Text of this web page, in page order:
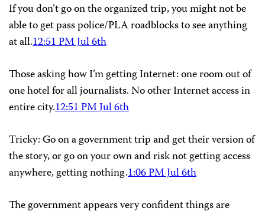
If you don’t go on the organized trip, you might not be
able to get pass police/PLA roadblocks to see anything
at all.12:51 PM Jul 6th
Those asking how I’m getting Internet: one room out of
one hotel for all journalists. No other Internet access in
entire city.12:51 PM Jul 6th
Tricky: Go on a government trip and get their version of
the story, or go on your own and risk not getting access
anywhere, getting nothing.1:06 PM Jul 6th
The government appears very confident things are